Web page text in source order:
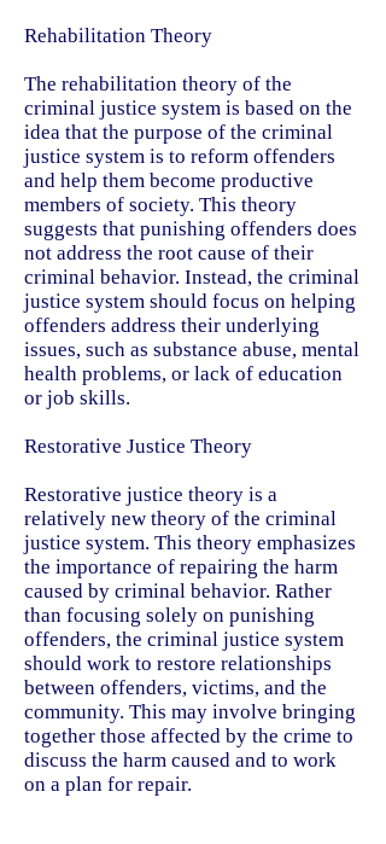
Rehabilitation Theory
The rehabilitation theory of the
criminal justice system is based on the
idea that the purpose of the criminal
justice system is to reform offenders
and help them become productive
members of society. This theory
suggests that punishing offenders does
not address the root cause of their
criminal behavior. Instead, the criminal
justice system should focus on helping
offenders address their underlying
issues, such as substance abuse, mental
health problems, or lack of education
or job skills.
Restorative Justice Theory
Restorative justice theory is a
relatively new theory of the criminal
justice system. This theory emphasizes
the importance of repairing the harm
caused by criminal behavior. Rather
than focusing solely on punishing
offenders, the criminal justice system
should work to restore relationships
between offenders, victims, and the
community. This may involve bringing
together those affected by the crime to
discuss the harm caused and to work
on a plan for repair.